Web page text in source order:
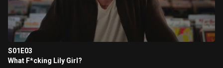
S01E03
What F*cking Lily Girl?